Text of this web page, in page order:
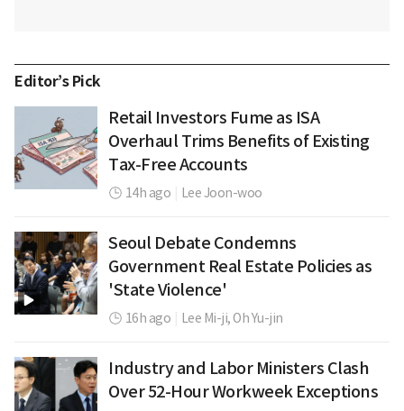
Editor’s Pick
Retail Investors Fume as ISA
Overhaul Trims Benefits of Existing
Tax-Free Accounts
14h ago Lee Joon-woo
Seoul Debate Condemns
Government Real Estate Policies as
'State Violence'
16h ago Lee Mi-ji,Oh Yu-jin
Industry and Labor Ministers Clash
Over 52-Hour Workweek Exceptions